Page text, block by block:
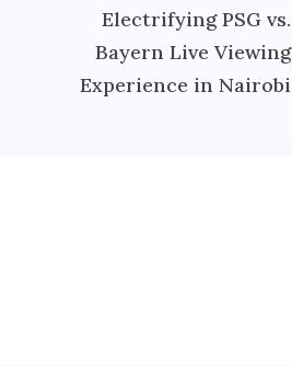
Electrifying PSG vs.
Bayern Live Viewing
Experience in Nairobi